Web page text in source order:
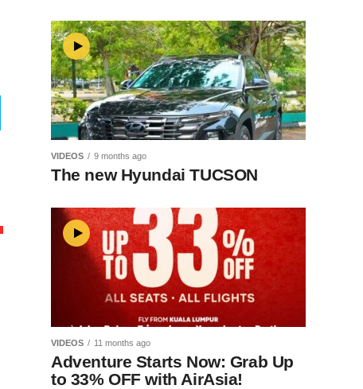
VIDEOS 9 months ago
The new Hyundai TUCSON
VIDEOS 11 months ago
Adventure Starts Now: Grab Up
to 33% OFF with AirAsia!